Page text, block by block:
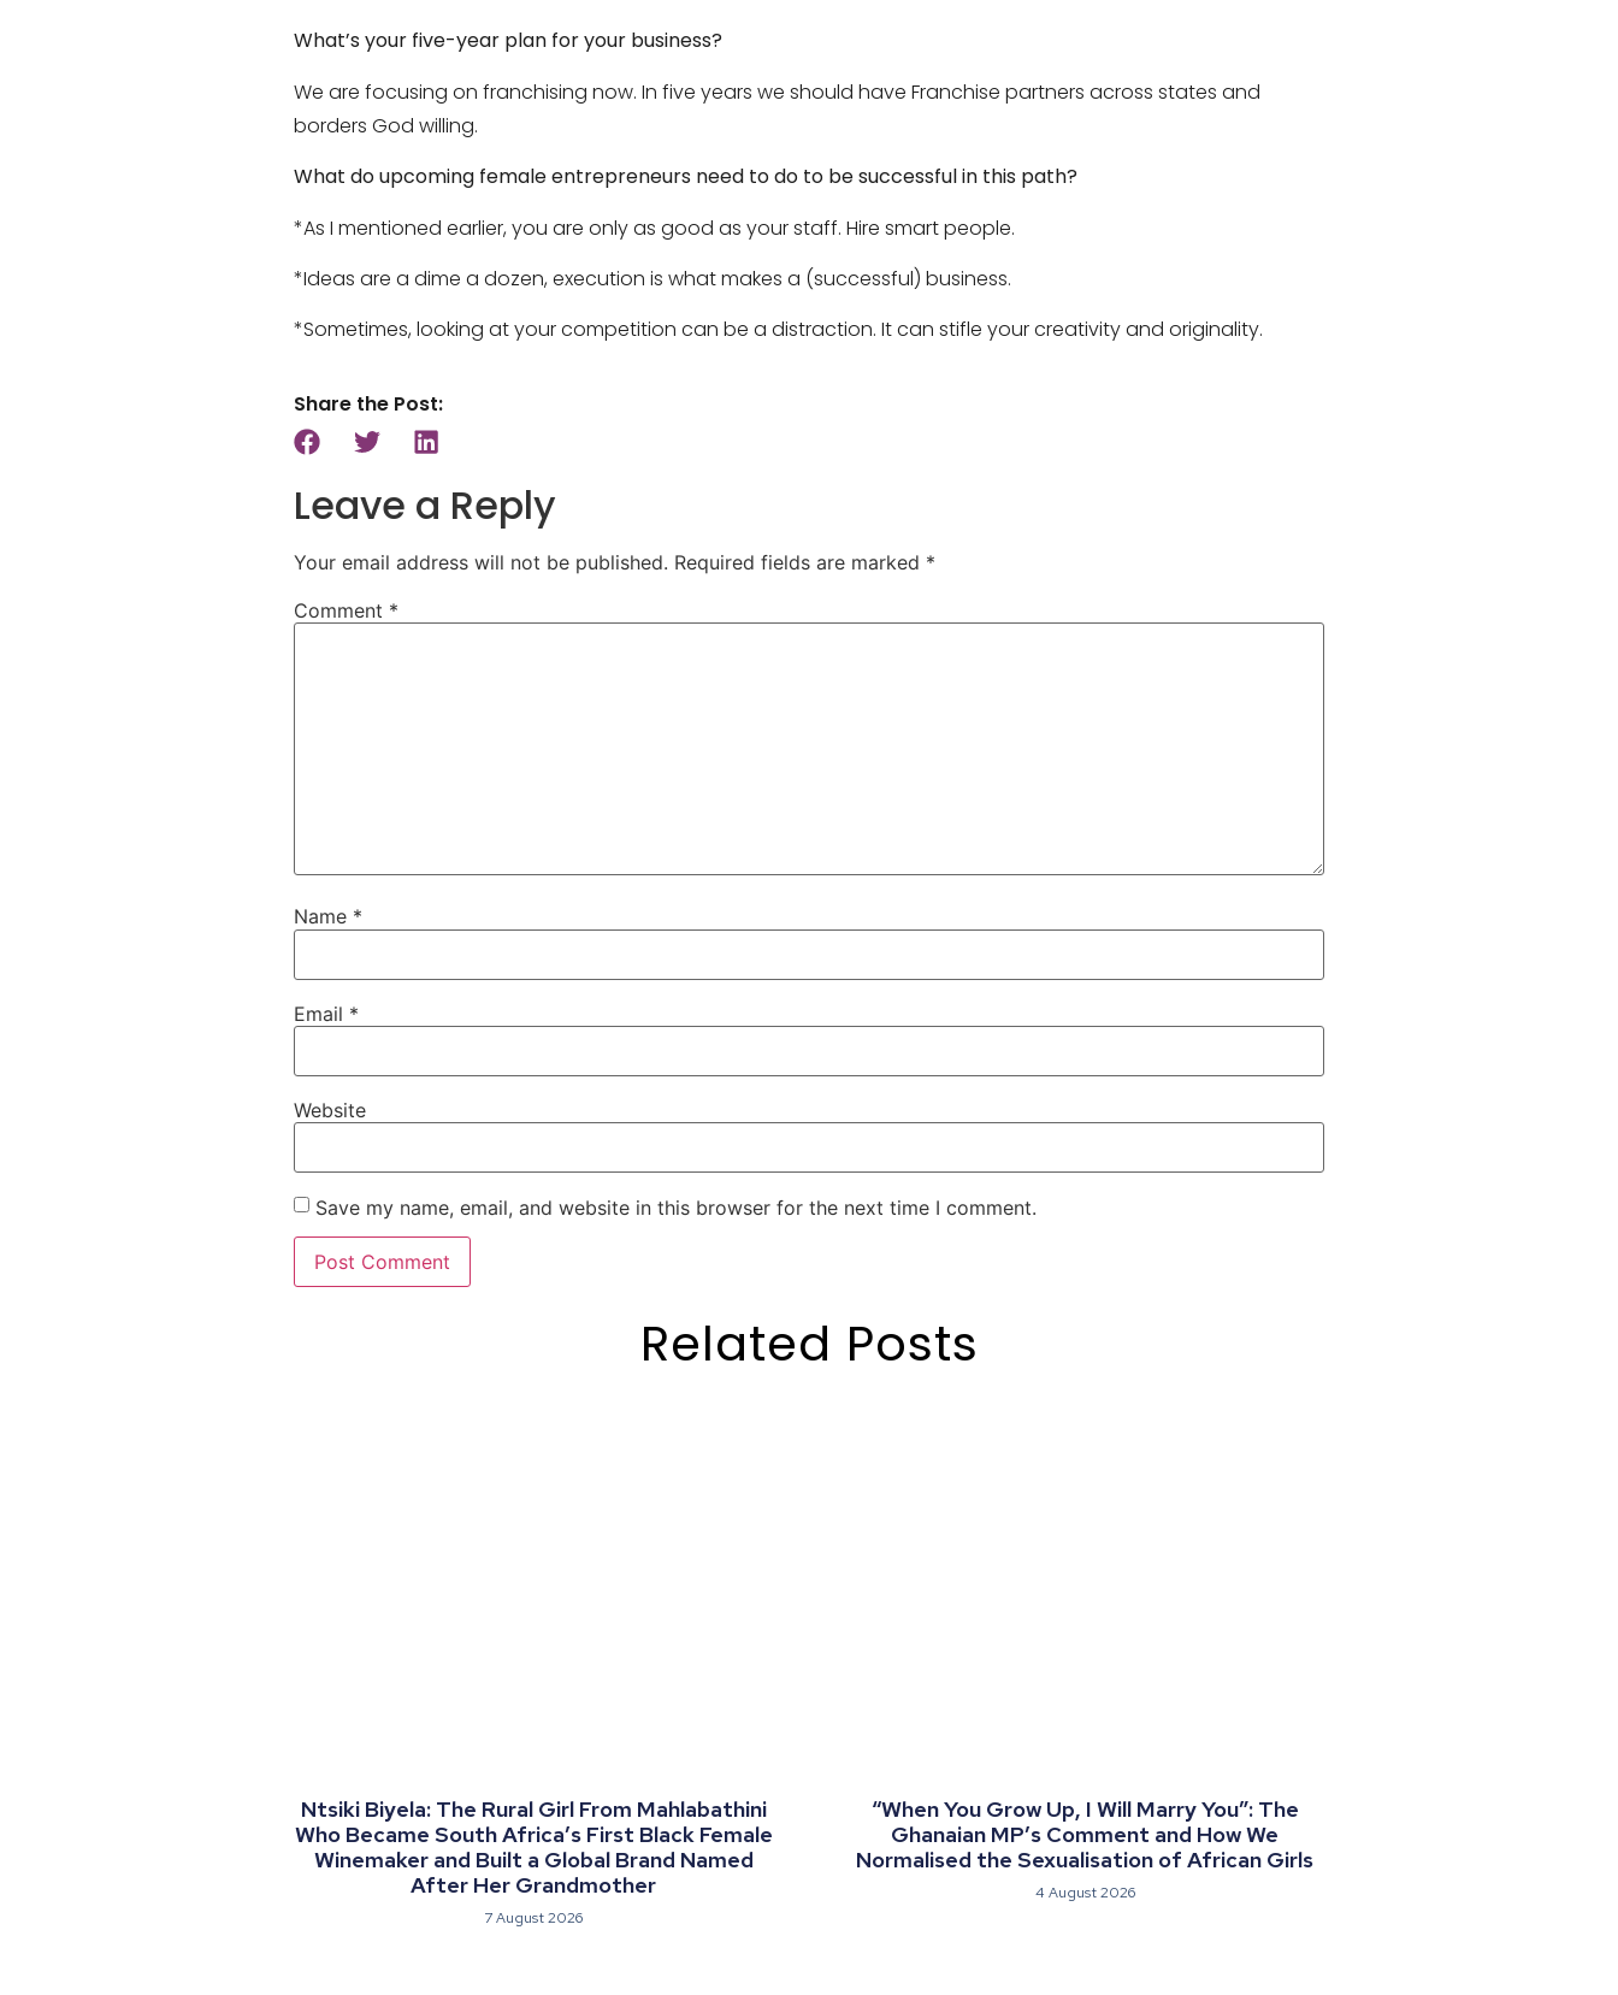
What’s your five-year plan for your business?
We are focusing on franchising now. In five years we should have Franchise partners across states and
borders God willing.
What do upcoming female entrepreneurs need to do to be successful in this path?
*As I mentioned earlier, you are only as good as your staff. Hire smart people.
*Ideas are a dime a dozen, execution is what makes a (successful) business.
*Sometimes, looking at your competition can be a distraction. It can stifle your creativity and originality.
Share the Post:
Leave a Reply
Your email address will not be published. Required fields are marked *
Comment *
Name *
Email *
Website
Save my name, email, and website in this browser for the next time I comment.
Related Posts
Ntsiki Biyela: The Rural Girl From Mahlabathini
Who Became South Africa’s First Black Female
Winemaker and Built a Global Brand Named
After Her Grandmother
7 August 2026
“When You Grow Up, I Will Marry You”: The
Ghanaian MP’s Comment and How We
Normalised the Sexualisation of African Girls
4 August 2026